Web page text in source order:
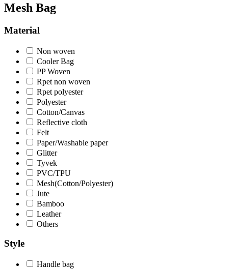
Mesh Bag
Material
Non woven
Cooler Bag
PP Woven
Rpet non woven
Rpet polyester
Polyester
Cotton/Canvas
Reflective cloth
Felt
Paper/Washable paper
Glitter
Tyvek
PVC/TPU
Mesh(Cotton/Polyester)
Jute
Bamboo
Leather
Others
Style
Handle bag